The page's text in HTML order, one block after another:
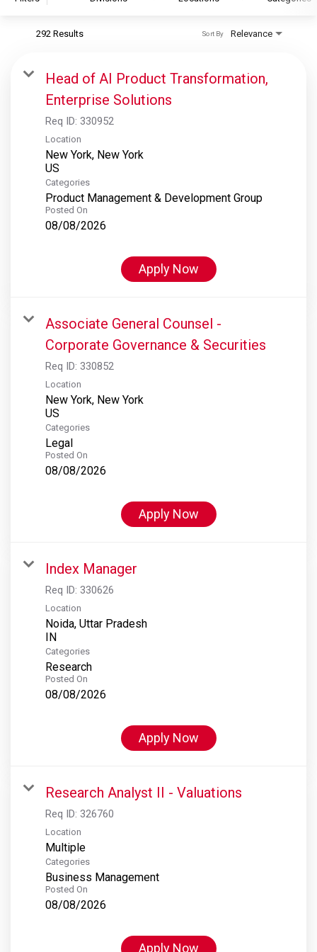
S&P Global Ratings
S&P Global Market Intelligence
S&P Dow Jones Indices
S&P Global Platts
292 Results Relevance
Sort By
Head of AI Product Transformation,
Enterprise Solutions
Req ID: 330952
Location
New York, New York
Categories
Product Management & Development Group
Posted On
08/08/2026
Apply Now
Associate General Counsel -
Corporate Governance & Securities
Req ID: 330852
Location
New York, New York
Categories
Legal
Posted On
08/08/2026
Apply Now
Index Manager
Req ID: 330626
Location
Noida, Uttar Pradesh
Categories
Research
Posted On
08/08/2026
Apply Now
Research Analyst II - Valuations
Req ID: 326760
Location
Multiple
Categories
Business Management
Posted On
08/08/2026
Apply Now